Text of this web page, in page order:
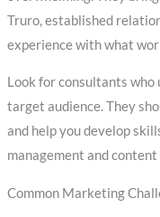
Truro, established
experience with what
Look for consultants who
target audience. They
and help you develop
management and
Common Marketing